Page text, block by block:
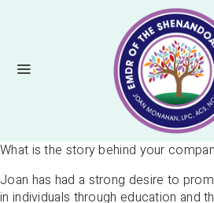
What is the story behind your
Joan has had a strong desire to
in individuals through education and